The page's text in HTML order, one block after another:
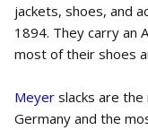
jackets, shoes, and
1894. They carry an
most of their shoes
Meyer slacks are
Germany and the